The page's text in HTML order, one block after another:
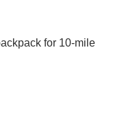
for 10-mile